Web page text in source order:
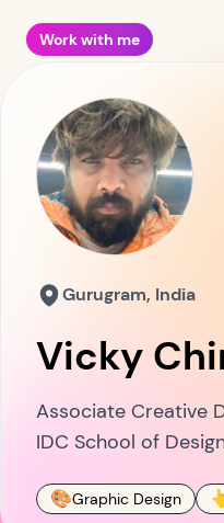
Work with me
Vicky
Associate Creative
IDC School of
🎨Graphic Design
Gurugram, India